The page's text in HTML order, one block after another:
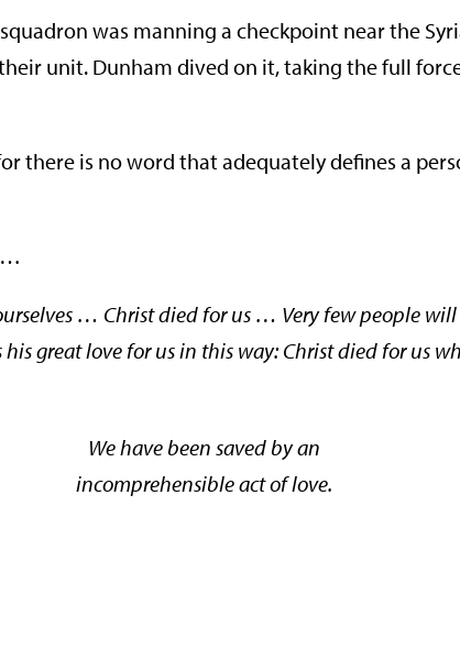
was manning a checkpoint near the
unit. Dunham dived on it, taking the full
there is no word that adequately defines a
…
… Christ died for us … Very few people
great love for us in this way: Christ died for us
We have been saved by an
incomprehensible act of love.